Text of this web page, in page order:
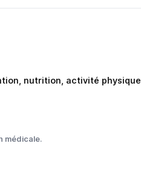
nutrition, activité
médicale.